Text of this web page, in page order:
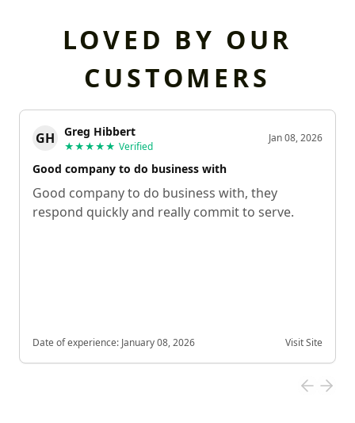
LOVED BY OUR
CUSTOMERS
GH Greg Hibbert
★★★★★ Verified
Jan 08, 2026
Good company to do business with
Good company to do business with, they
respond quickly and really commit to serve.
Date of experience: January 08, 2026 Visit Site